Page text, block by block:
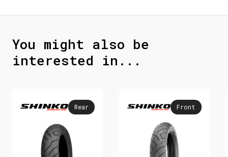
You might also be
interested in...
Rear Front